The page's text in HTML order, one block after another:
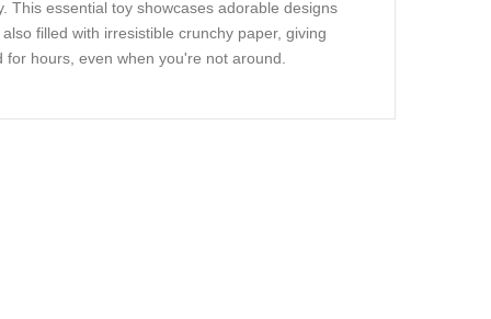
This essential toy showcases adorable designs
filled with irresistible crunchy paper, giving
hours, even when you're not around.